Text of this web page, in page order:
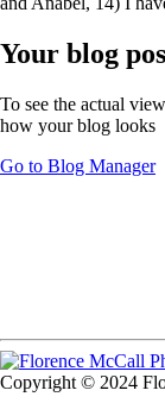
Your blog
To see the actual
how your blog looks
Go to Blog Manager
Copyright © 2024